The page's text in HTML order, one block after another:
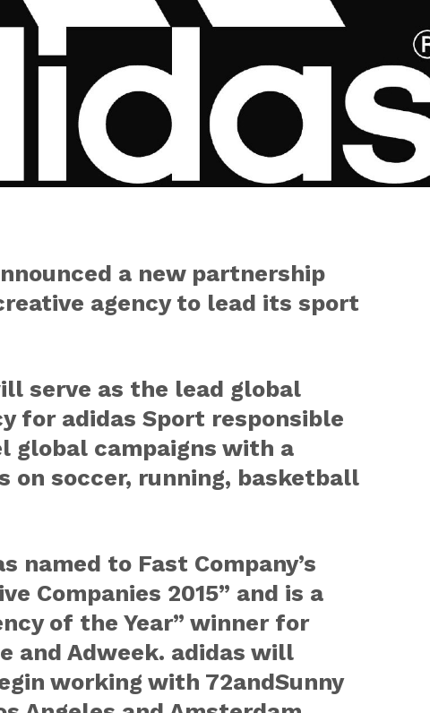
a new partnership
agency to lead its sport
serve as the lead global
for adidas Sport responsible
global campaigns with a
on soccer, running, basketball
named to Fast Company’s
Companies 2015” and is a
of the Year” winner for
and Adweek. adidas will
working with 72andSunny